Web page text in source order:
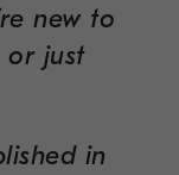
new to
or just
in